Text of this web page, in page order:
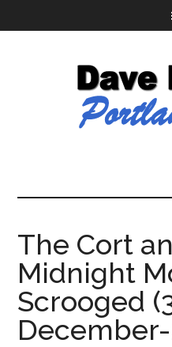
The Cort
Midnight
Scrooged